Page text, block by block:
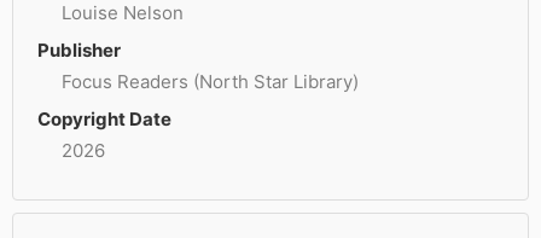
Louise Nelson
Publisher
Focus Readers (North Star Library)
Copyright Date
2026